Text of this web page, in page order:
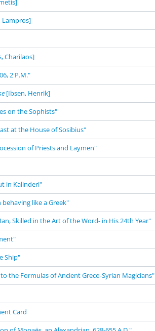
Lampros]
Charilaos]
2 P.M."
[Ibsen, Henrik]
on the Sophists"
at the House of Sosibius"
of Priests and Laymen"
in Kalinderi"
behaving like a Greek"
Skilled in the Art of the Word- in His 24th Year"
Ship"
the Formulas of Ancient Greco-Syrian Magicians"
Card